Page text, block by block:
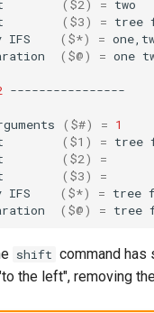
( $2) = two
( $3) = tree
IFS ( $*) =
( $@) = one
----------------
( $#) = 1
( $1 ) = tree
( $2)
=
( $3)
=
IFS ( $*) = tree
( $@) = tree
shift command has
the left", removing